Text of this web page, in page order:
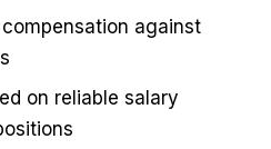
against
on reliable salary